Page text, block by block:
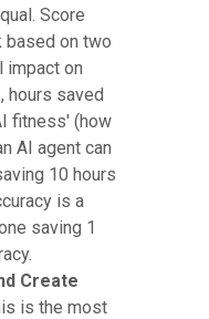
Score
based on two
impact on
hours saved
fitness' (how
AI agent can
10 hours
is a
saving 1
Create
is the most